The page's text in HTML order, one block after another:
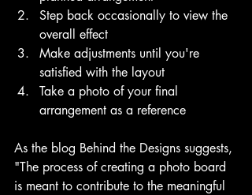
Step back occasionally to view the
overall effect
Make adjustments until you're
satisfied with the layout
Take a photo of your final
arrangement as a reference
As the blog Behind the Designs suggests,
"The process of creating a photo board
is meant to contribute to the meaningful